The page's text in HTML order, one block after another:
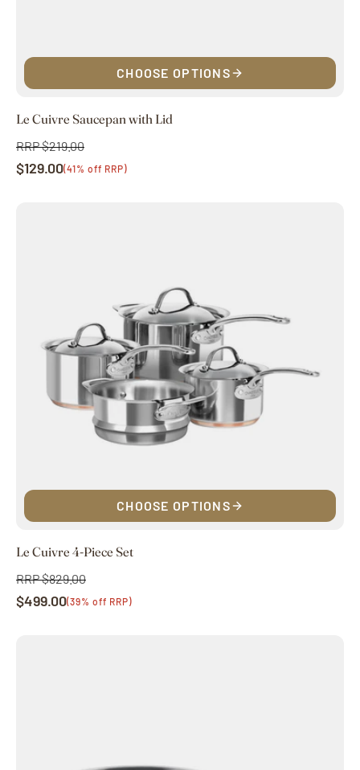
CHOOSE OPTIONS
Le Cuivre Saucepan with Lid
Regular
price
RRP $219.00
Sale
$129.00(41% off RRP)
CHOOSE OPTIONS
Le Cuivre 4-Piece Set
Regular
price
RRP $829.00
Sale
$499.00(39% off RRP)